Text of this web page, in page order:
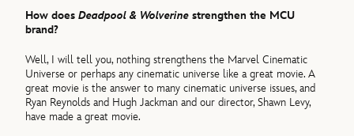
How doesDeadpool & Wolverinestrengthen the MCU
brand?
Well, I will tell you, nothing strengthens the Marvel Cinematic
Universe or perhaps any cinematic universe like a great movie. A
great movie is the answer to many cinematic universe issues, and
Ryan Reynolds and Hugh Jackman and our director, Shawn Levy,
have made a great movie.